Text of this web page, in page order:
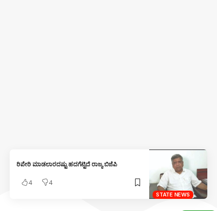
STATE NEWS
ರಿಪೇರಿ ಮಾಡಲಾರದಷ್ಟು ಹದಗೆಟ್ಟಿದೆ ರಾಜ್ಯ ಬಿಜೆಪಿ
4 4